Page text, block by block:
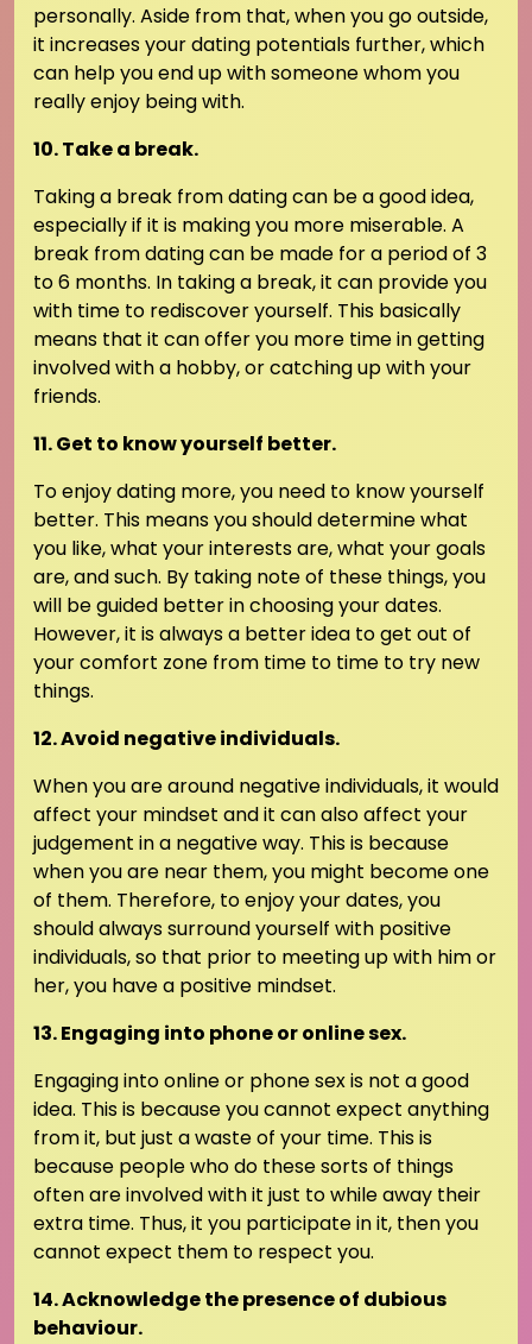
personally. Aside from that, when you go outside,
it increases your dating potentials further, which
can help you end up with someone whom you
really enjoy being with.
10. Take a break.
Taking a break from dating can be a good idea,
especially if it is making you more miserable. A
break from dating can be made for a period of 3
to 6 months. In taking a break, it can provide you
with time to rediscover yourself. This basically
means that it can offer you more time in getting
involved with a hobby, or catching up with your
friends.
11. Get to know yourself better.
To enjoy dating more, you need to know yourself
better. This means you should determine what
you like, what your interests are, what your goals
are, and such. By taking note of these things, you
will be guided better in choosing your dates.
However, it is always a better idea to get out of
your comfort zone from time to time to try new
things.
12. Avoid negative individuals.
When you are around negative individuals, it would
affect your mindset and it can also affect your
judgement in a negative way. This is because
when you are near them, you might become one
of them. Therefore, to enjoy your dates, you
should always surround yourself with positive
individuals, so that prior to meeting up with him or
her, you have a positive mindset.
13. Engaging into phone or online sex.
Engaging into online or phone sex is not a good
idea. This is because you cannot expect anything
from it, but just a waste of your time. This is
because people who do these sorts of things
often are involved with it just to while away their
extra time. Thus, it you participate in it, then you
cannot expect them to respect you.
14. Acknowledge the presence of dubious
behaviour.